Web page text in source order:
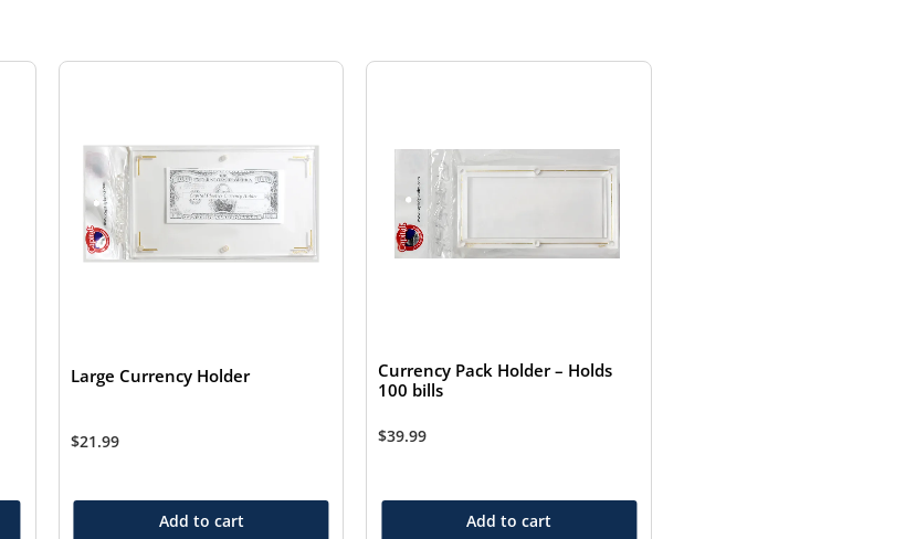
Large Currency Holder
$21.99
Add to cart
Currency Pack Holder – Holds
100 bills
$39.99
Add to cart